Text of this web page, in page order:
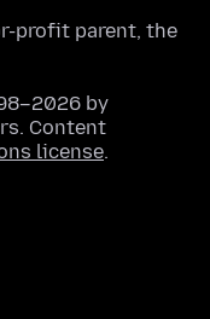
profit parent, the
by
Content
license.